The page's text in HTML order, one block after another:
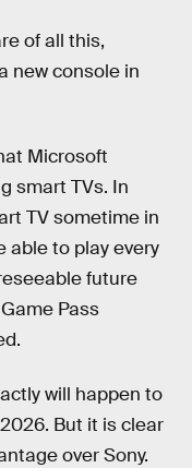
of all this,
new console in
Microsoft
smart TVs. In
TV sometime in
able to play every
future
Pass
will happen to
But it is clear
over Sony.